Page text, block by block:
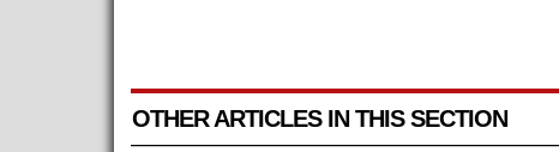
OTHER ARTICLES IN THIS SECTION